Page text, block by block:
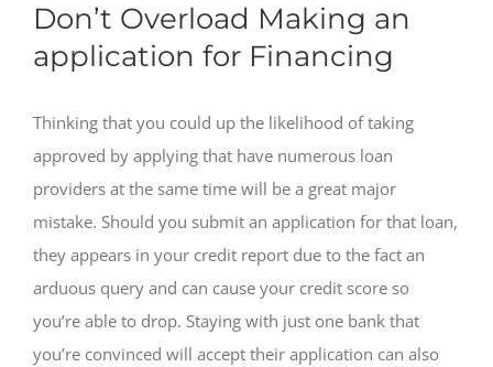
Don’t Overload Making an
application for Financing
Thinking that you could up the likelihood of taking
approved by applying that have numerous loan
providers at the same time will be a great major
mistake. Should you submit an application for that loan,
they appears in your credit report due to the fact an
arduous query and can cause your credit score so
you’re able to drop. Staying with just one bank that
you’re convinced will accept their application can also